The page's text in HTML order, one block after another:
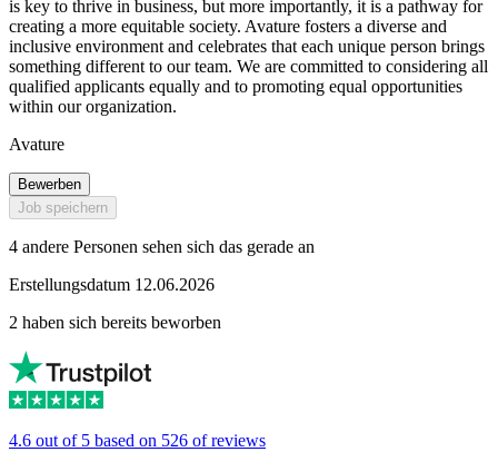
is key to thrive in business, but more importantly, it is a pathway for
creating a more equitable society. Avature fosters a diverse and
inclusive environment and celebrates that each unique person brings
something different to our team. We are committed to considering all
qualified applicants equally and to promoting equal opportunities
within our organization.
Avature
Bewerben
Job speichern
4 andere Personen sehen sich das gerade an
Erstellungsdatum 12.06.2026
2 haben sich bereits beworben
4.6 out of 5 based on 526 of reviews